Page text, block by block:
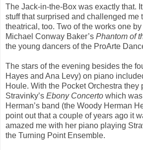
The Jack-in-the-Box was exactly that.
stuff that surprised and challenged me
theatrical, too. Two of the works one
Michael Conway Baker’s Phantom of
the young dancers of the ProArte
The stars of the evening besides the
Hayes and Ana Levy) on piano
Houle. With the Pocket Orchestra they
Stravinky’s Ebony Concerto which
Herman’s band (the Woody Herman
point out that a couple of years ago it
amazed me with her piano playing
the Turning Point Ensemble.